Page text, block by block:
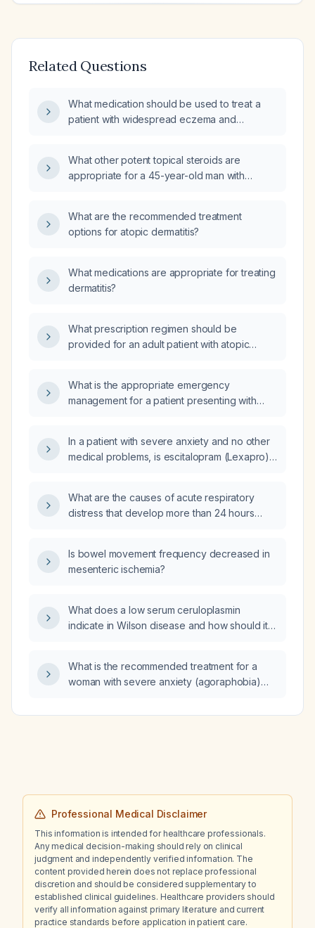
Related Questions
What medication should be used to treat a
patient with widespread eczema and
What other potent topical steroids are
appropriate for a 45-year-old man with
What are the recommended treatment
options for atopic dermatitis?
What medications are appropriate for treating
dermatitis?
What prescription regimen should be
provided for an adult patient with atopic
What is the appropriate emergency
management for a patient presenting with
In a patient with severe anxiety and no other
medical problems, is escitalopram (Lexapro)
What are the causes of acute respiratory
distress that develop more than 24 hours
Is bowel movement frequency decreased in
mesenteric ischemia?
What does a low serum ceruloplasmin
indicate in Wilson disease and how should it
What is the recommended treatment for a
woman with severe anxiety (agoraphobia)
Professional Medical Disclaimer
This information is intended for healthcare professionals.
Any medical decision-making should rely on clinical
judgment and independently verified information. The
content provided herein does not replace professional
discretion and should be considered supplementary to
established clinical guidelines. Healthcare providers should
verify all information against primary literature and current
practice standards before application in patient care.